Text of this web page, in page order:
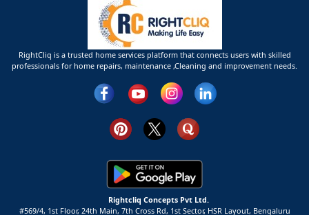
RightCliq is a trusted home services platform that connects users with skilled
professionals for home repairs, maintenance ,Cleaning and improvement needs.
Rightcliq Concepts Pvt Ltd.
#569/4, 1st Floor, 24th Main, 7th Cross Rd, 1st Sector, HSR Layout, Bengaluru